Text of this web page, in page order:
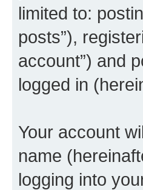
limited to:
posts”),
account”) and
logged in
Your account
name
logging into